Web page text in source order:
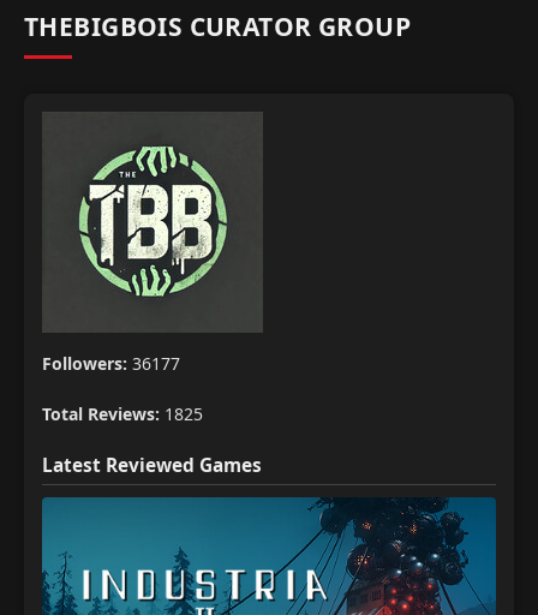
THEBIGBOIS CURATOR GROUP
Followers: 36177
Total Reviews: 1825
Latest Reviewed Games